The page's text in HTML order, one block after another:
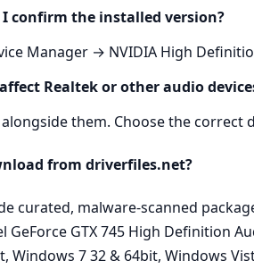
I confirm the installed version?
Manager → NVIDIA High
Realtek or other audio
them. Choose the correct
from driverfiles.net?
curated, malware‑scanned
GeForce GTX 745 High Definition
Windows 7 32 & 64bit, Windows